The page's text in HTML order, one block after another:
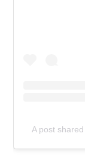
A post